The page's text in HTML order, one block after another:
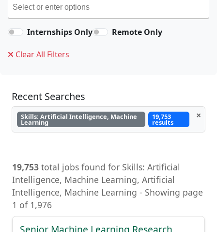
Internships Only Remote Only
Clear All Filters
Recent Searches
Skills: Artificial Intelligence, Machine
Learning
19,753
results
×
19,753 total jobs found for Skills: Artificial
Intelligence, Machine Learning, Artificial
Intelligence, Machine Learning - Showing page
1 of 1,976
Senior Machine Learning Research